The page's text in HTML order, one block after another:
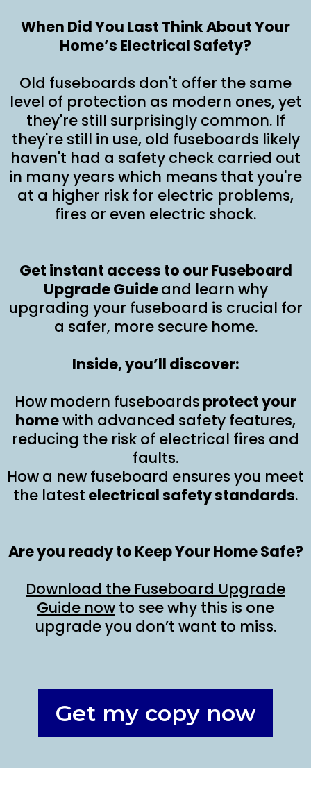
When Did You Last Think About Your
Home’s Electrical Safety?
Old fuseboards don't offer the same
level of protection as modern ones, yet
they're still surprisingly common. If
they're still in use, old fuseboards likely
haven't had a safety check carried out
in many years which means that you're
at a higher risk for electric problems,
fires or even electric shock.
Get instant access to our Fuseboard
Upgrade Guideand learn why
upgrading your fuseboard is crucial for
a safer, more secure home.
Inside, you’ll discover:
How modern fuseboards protect your
homewith advanced safety features,
reducing the risk of electrical fires and
faults.
How a new fuseboard ensures you meet
the latest electrical safety standards.
Are you ready to Keep Your Home Safe?
Download the Fuseboard Upgrade
Guide now to see why this is one
upgrade you don’t want to miss.
Get my copy now